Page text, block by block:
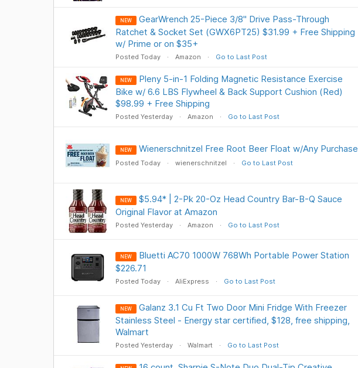
NEW
GearWrench 25-Piece 3/8" Drive Pass-Through
Ratchet & Socket Set (GWX6PT25) $31.99 + Free Shipping
w/ Prime or on $35+
Posted Today Amazon Go to Last Post
NEW
Pleny 5-in-1 Folding Magnetic Resistance Exercise
Bike w/ 6.6 LBS Flywheel & Back Support Cushion (Red)
$98.99 + Free Shipping
Posted Yesterday Amazon Go to Last Post
NEW Wienerschnitzel Free Root Beer Float w/Any Purchase
Posted Today wienerschnitzel Go to Last Post
NEW
$5.94* | 2-Pk 20-Oz Head Country Bar-B-Q Sauce
Original Flavor at Amazon
Posted Yesterday Amazon Go to Last Post
NEW
Bluetti AC70 1000W 768Wh Portable Power Station
$226.71
Posted Today AliExpress Go to Last Post
NEW
Galanz 3.1 Cu Ft Two Door Mini Fridge With Freezer
Stainless Steel - Energy star certified, $128, free shipping,
Walmart
Posted Yesterday Walmart Go to Last Post